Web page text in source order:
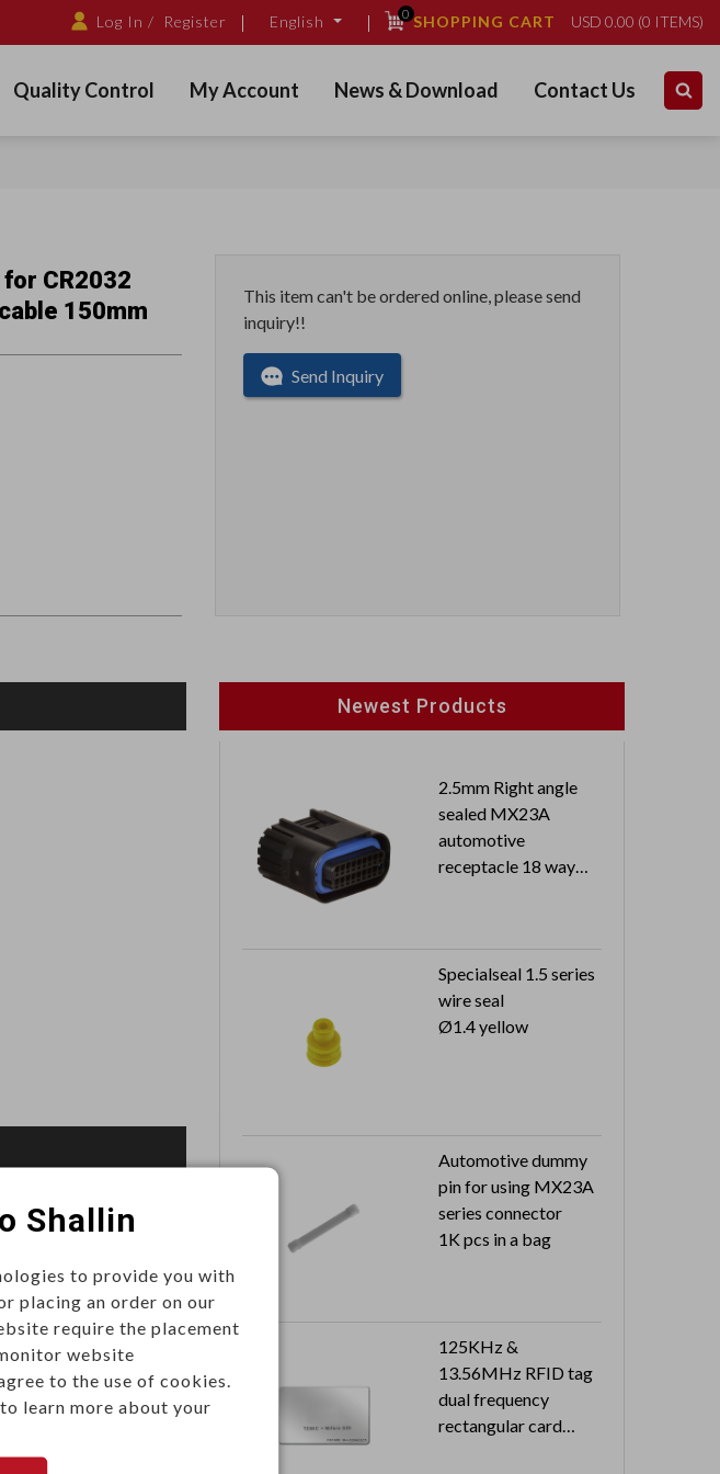
Log In / Register English 0SHOPPING CART USD 0.00 (0 ITEMS)
Quality Control My Account News & Download Contact Us
CR2032
150mm
This item can't be ordered online, please send
inquiry!!
Send Inquiry
Newest Products
2.5mm Right angle
sealed MX23A
automotive
receptacle 18 way
Specialseal 1.5 series
wire seal
Ø1.4 yellow
Automotive dummy
pin for using MX23A
series connector
1K pcs in a bag
125KHz &
13.56MHz RFID tag
dual frequency
rectangular card
Shallin
to provide you with
placing an order on our
require the placement
website
to the use of cookies.
to learn more about your